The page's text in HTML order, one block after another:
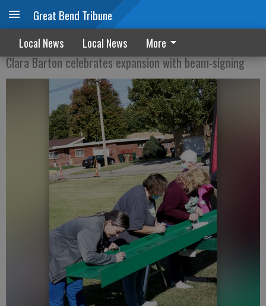
Great Bend Tribune
Local News Local News More
BEAMING UP
Clara Barton celebrates expansion with beam-signing